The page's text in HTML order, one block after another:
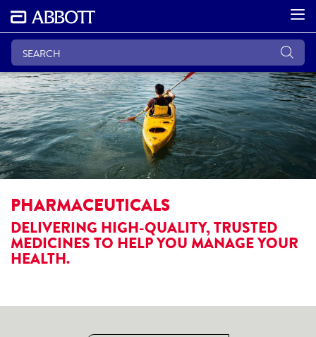
PHARMACEUTICALS
DELIVERING HIGH-QUALITY, TRUSTED
MEDICINES TO HELP YOU MANAGE YOUR
HEALTH.